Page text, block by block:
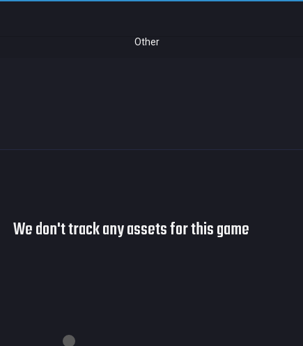
Other
We don't track any assets for this game